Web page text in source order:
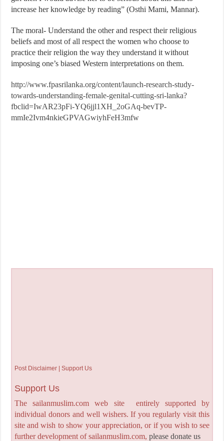
increase her knowledge by reading” (Osthi Mami, Mannar).
The moral- Understand the other and respect their religious
beliefs and most of all respect the women who choose to
practice their religion the way they understand it without
imposing one’s biased Western interpretations on them.
http://www.fpasrilanka.org/content/launch-research-study-
towards-understanding-female-genital-cutting-sri-lanka?
fbclid=IwAR23pFi-YQ6jjl1XH_2oGAq-bevTP-
mmIe2Ivm4nkieGPVAGwiyhFeH3mfw
Post Disclaimer | Support Us
Support Us
The sailanmuslim.com web site entirely supported by
individual donors and well wishers. If you regularly visit this
site and wish to show your appreciation, or if you wish to see
further development of sailanmuslim.com, please donate us